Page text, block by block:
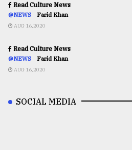
Read Culture News
@NEWS Farid Khan
AUG 16,2020
Read Culture News
@NEWS Farid Khan
AUG 16,2020
SOCIAL MEDIA